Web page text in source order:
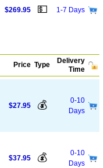
$269.95 💵 1-7 Days
Price Type
Delivery
Time
$27.95 💰
0-10
Days
$37.95 💰
0-10
Days